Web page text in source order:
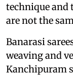
technique and
are not the
Banarasi
weaving and
Kanchipuram